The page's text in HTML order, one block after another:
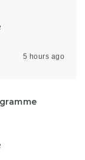
5 hours ago